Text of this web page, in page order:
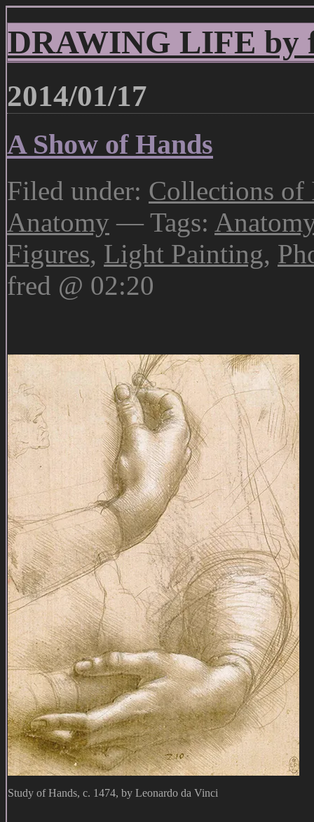
DRAWING LIFE by
2014/01/17
A Show of Hands
Filed under: Collections of
Anatomy — Tags: Anatomy
Figures, Light Painting,
fred @ 02:20
Study of Hands, c. 1474, by Leonardo da Vinci